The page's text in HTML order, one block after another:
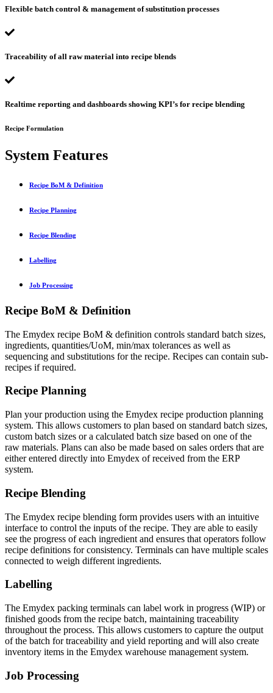
Flexible batch control & management of substitution processes
Traceability of all raw material into recipe blends
Realtime reporting and dashboards showing KPI’s for recipe blending
Recipe Formulation
System Features
Recipe BoM & Definition
Recipe Planning
Recipe Blending
Labelling
Job Processing
Recipe BoM & Definition
The Emydex recipe BoM & definition controls standard batch sizes,
ingredients, quantities/UoM, min/max tolerances as well as
sequencing and substitutions for the recipe. Recipes can contain sub-
recipes if required.
Recipe Planning
Plan your production using the Emydex recipe production planning
system. This allows customers to plan based on standard batch sizes,
custom batch sizes or a calculated batch size based on one of the
raw materials. Plans can also be made based on sales orders that are
either entered directly into Emydex of received from the ERP
system.
Recipe Blending
The Emydex recipe blending form provides users with an intuitive
interface to control the inputs of the recipe. They are able to easily
see the progress of each ingredient and ensures that operators follow
recipe definitions for consistency. Terminals can have multiple scales
connected to weigh different ingredients.
Labelling
The Emydex packing terminals can label work in progress (WIP) or
finished goods from the recipe batch, maintaining traceability
throughout the process. This allows customers to capture the output
of the batch for traceability and yield reporting and will also create
inventory items in the Emydex warehouse management system.
Job Processing